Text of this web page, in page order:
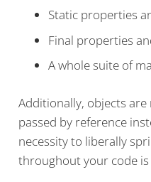
Static properties
Final properties
A whole suite of
Additionally, objects
passed by reference
necessity to liberally
throughout your code